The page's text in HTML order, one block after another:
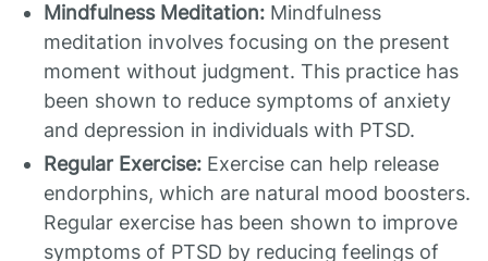
Mindfulness Meditation: Mindfulness
meditation involves focusing on the present
moment without judgment. This practice has
been shown to reduce symptoms of anxiety
and depression in individuals with PTSD.
Regular Exercise: Exercise can help release
endorphins, which are natural mood boosters.
Regular exercise has been shown to improve
symptoms of PTSD by reducing feelings of